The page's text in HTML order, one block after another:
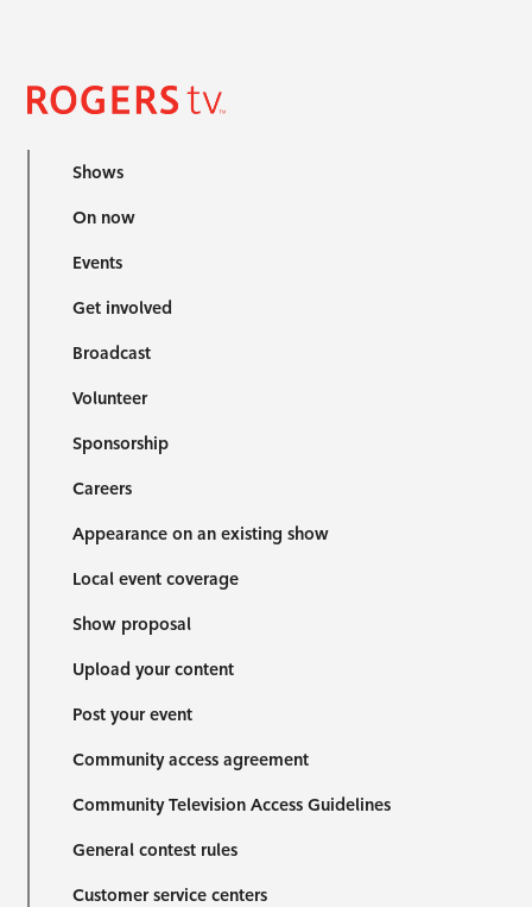
Shows
On now
Events
Get involved
Broadcast
Volunteer
Sponsorship
Careers
Appearance on an existing show
Local event coverage
Show proposal
Upload your content
Post your event
Community access agreement
Community Television Access Guidelines
General contest rules
Customer service centers